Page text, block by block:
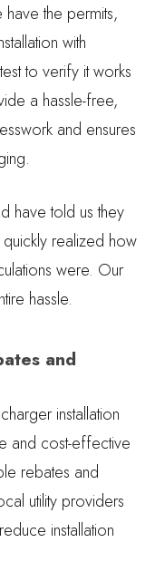
the permits,
with
to verify it works
a hassle-free,
and ensures
have told us they
quickly realized how
were. Our
hassle.
and
installation
and cost-effective
rebates and
utility providers
installation